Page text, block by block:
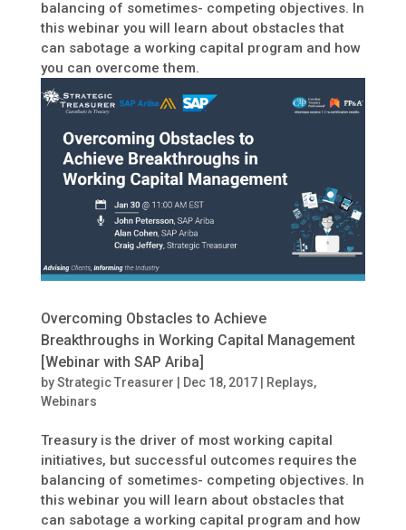
balancing of sometimes- competing objectives. In
this webinar you will learn about obstacles that
can sabotage a working capital program and how
you can overcome them.
Overcoming Obstacles to Achieve
Breakthroughs in Working Capital Management
[Webinar with SAP Ariba]
byStrategic Treasurer Dec 18, 2017| Replays,
Webinars
Treasury is the driver of most working capital
initiatives, but successful outcomes requires the
balancing of sometimes- competing objectives. In
this webinar you will learn about obstacles that
can sabotage a working capital program and how